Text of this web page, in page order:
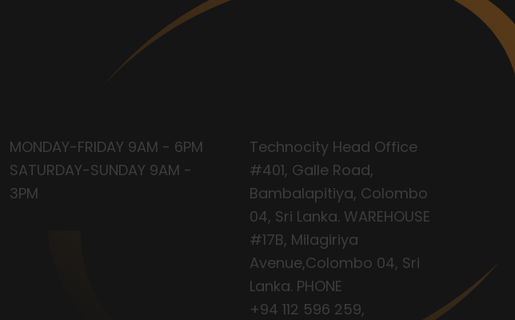
OPENING
MONDAY-FRIDAY 9AM - 6PM
SATURDAY-SUNDAY 9AM -
3PM
Technocity Head Office
#401, Galle Road,
Bambalapitiya, Colombo
04, Sri Lanka. WAREHOUSE
#17B, Milagiriya
Avenue,Colombo 04, Sri
Lanka. PHONE
+94 112 596 259,